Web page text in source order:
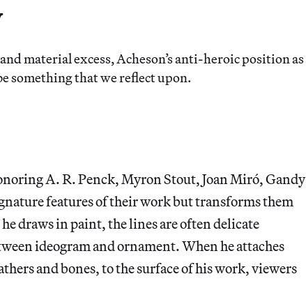
material excess, Acheson’s anti-heroic position as
something that we reflect upon.
A. R. Penck, Myron Stout, Joan Miró, Gandy
features of their work but transforms them
draws in paint, the lines are often delicate
ideogram and ornament. When he attaches
and bones, to the surface of his work, viewers